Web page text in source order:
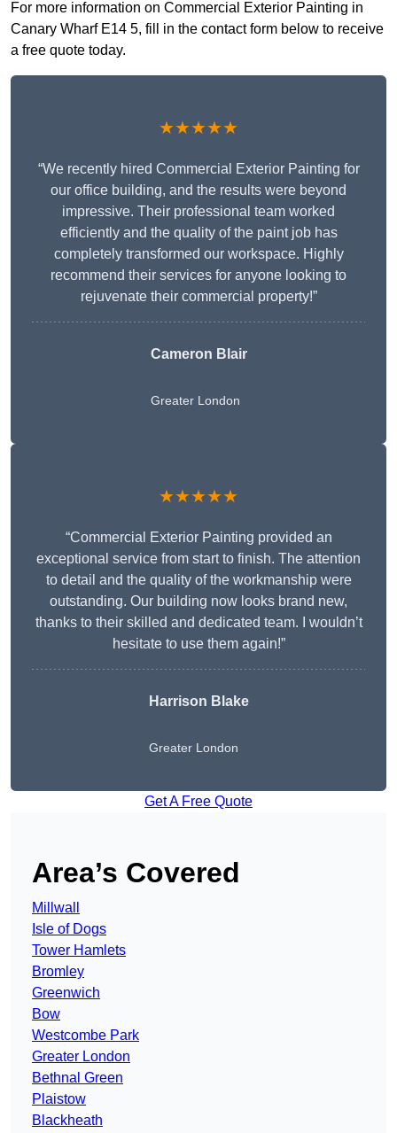
For more information on Commercial Exterior Painting in
Canary Wharf E14 5, fill in the contact form below to receive
a free quote today.
★★★★★
“We recently hired Commercial Exterior Painting for
our office building, and the results were beyond
impressive. Their professional team worked
efficiently and the quality of the paint job has
completely transformed our workspace. Highly
recommend their services for anyone looking to
rejuvenate their commercial property!”
Cameron Blair
Greater London
★★★★★
“Commercial Exterior Painting provided an
exceptional service from start to finish. The attention
to detail and the quality of the workmanship were
outstanding. Our building now looks brand new,
thanks to their skilled and dedicated team. I wouldn’t
hesitate to use them again!”
Harrison Blake
Greater London
Get A Free Quote
Area’s Covered
Millwall
Isle of Dogs
Tower Hamlets
Bromley
Greenwich
Bow
Westcombe Park
Greater London
Bethnal Green
Plaistow
Blackheath